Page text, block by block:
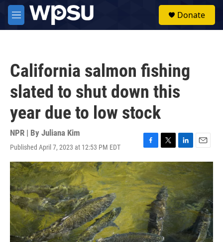
Skip to main content
M
e
Donate
California salmon fishing
slated to shut down this
year due to low stock
NPR | By Juliana Kim
Published April 7, 2023 at 12:53 PM EDT
F
a
c
e
b
o
o
k
T
w
i
t
t
e
r
L
i
n
k
d
I
n
E
m
a
i